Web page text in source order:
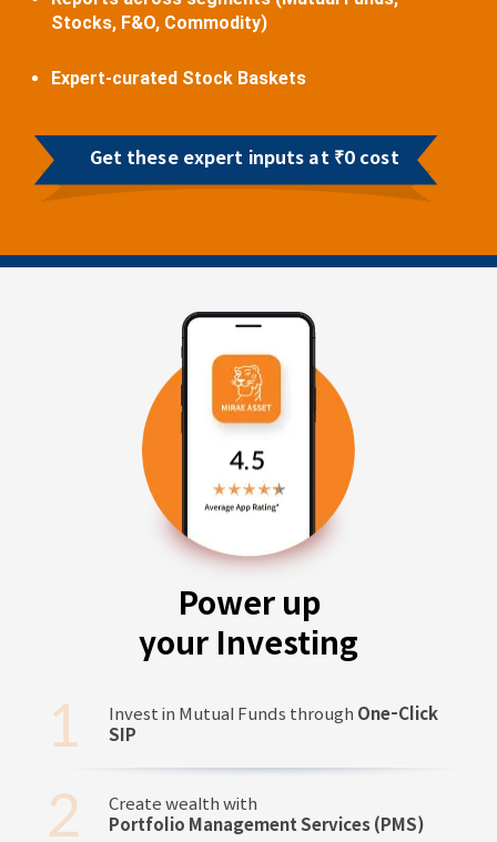
Stocks, F&O, Commodity)
Expert-curated Stock Baskets
Get these expert inputs at ₹0 cost
Power up
your Investing
Invest in Mutual Funds through One-Click
SIP
Create wealth with
Portfolio Management Services (PMS)